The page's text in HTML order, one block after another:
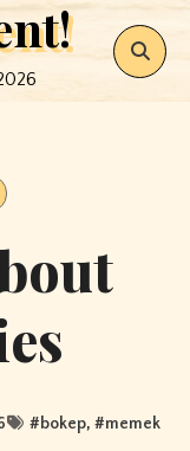
#bokep, #memek